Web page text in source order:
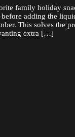
family holiday
adding the
This solves the
extra […]